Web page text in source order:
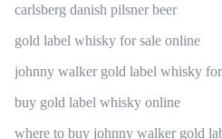
carlsberg danish pilsner beer
gold label whisky for sale online
johnny walker gold label whisky
buy gold label whisky online
where to buy johnny walker gold